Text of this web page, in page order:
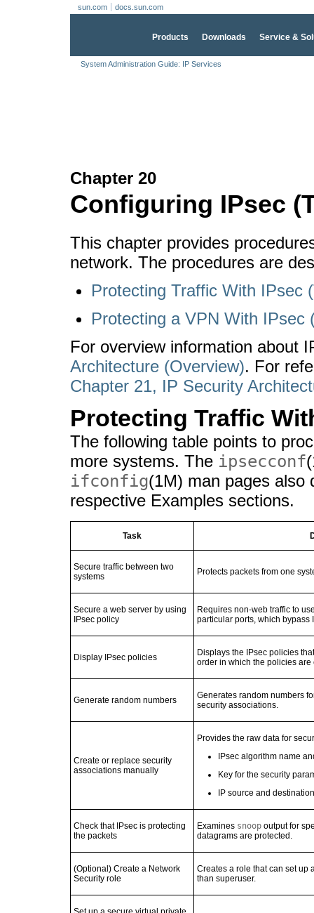
sun.com docs.sun.com
Products Downloads Service &
System Administration Guide: IP Services
Chapter 20
Configuring IPsec
This chapter provides
network. The procedures are
Protecting Traffic With IPsec
Protecting a VPN With IPsec
For overview information about
Architecture (Overview). For
Chapter 21, IP Security
Protecting Traffic
The following table points to
more systems. The ipsecconf
ifconfig(1M) man pages also
respective Examples sections.
Task
Secure traffic between two
systems
Protects packets from one
Secure a web server by using
IPsec policy
Requires non-web traffic to
particular ports, which bypass
Display IPsec policies
Displays the IPsec policies
order in which the policies are
Generate random numbers
Generates random numbers
security associations.
Create or replace security
associations manually
Provides the raw data for
IPsec algorithm name
Key for the security
IP source and
Check that IPsec is protecting
the packets
Examines snoop output for
datagrams are protected.
(Optional) Create a Network
Security role
Creates a role that can set up
than superuser.